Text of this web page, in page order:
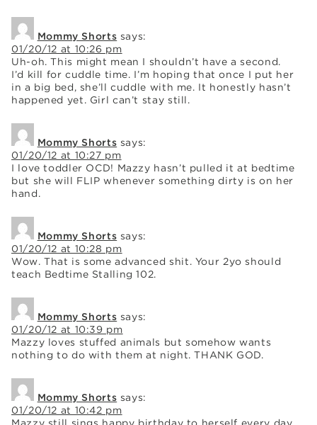
Mommy Shorts says:
01/20/12 at 10:26 pm
Uh-oh. This might mean I shouldn’t have a second.
I’d kill for cuddle time. I’m hoping that once I put her
in a big bed, she’ll cuddle with me. It honestly hasn’t
happened yet. Girl can’t stay still.
Mommy Shorts says:
01/20/12 at 10:27 pm
I love toddler OCD! Mazzy hasn’t pulled it at bedtime
but she will FLIP whenever something dirty is on her
hand.
Mommy Shorts says:
01/20/12 at 10:28 pm
Wow. That is some advanced shit. Your 2yo should
teach Bedtime Stalling 102.
Mommy Shorts says:
01/20/12 at 10:39 pm
Mazzy loves stuffed animals but somehow wants
nothing to do with them at night. THANK GOD.
Mommy Shorts says:
01/20/12 at 10:42 pm
Mazzy still sings happy birthday to herself every day